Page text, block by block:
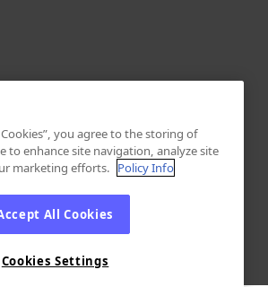
Cookies”, you agree to the storing of
to enhance site navigation, analyze site
marketing efforts. Policy Info
All Cookies
Cookies Settings